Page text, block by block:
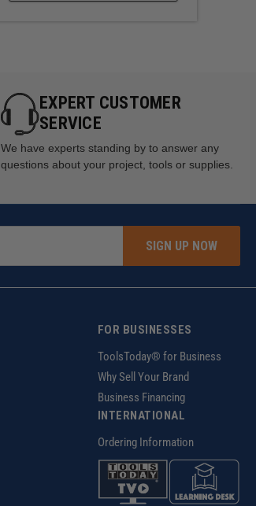
EXPERT CUSTOMER
SERVICE
We have experts standing by to answer any
questions about your project, tools or supplies.
SIGN UP NOW
FOR BUSINESSES
ToolsToday® for Business
Why Sell Your Brand
Business Financing
INTERNATIONAL
Ordering Information